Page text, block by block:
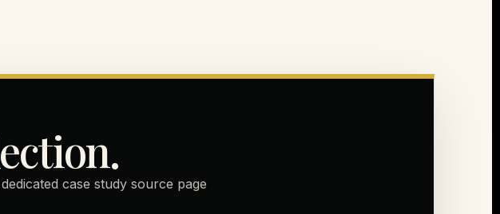
case study source page